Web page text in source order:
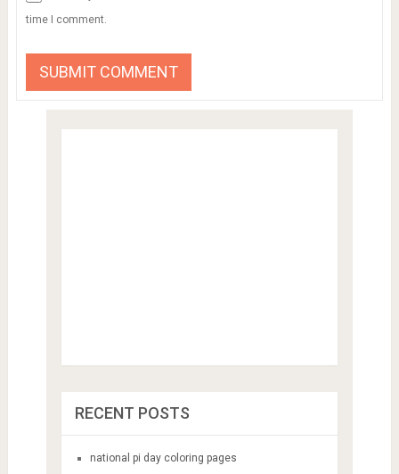
time I comment.
RECENT POSTS
national pi day coloring pages